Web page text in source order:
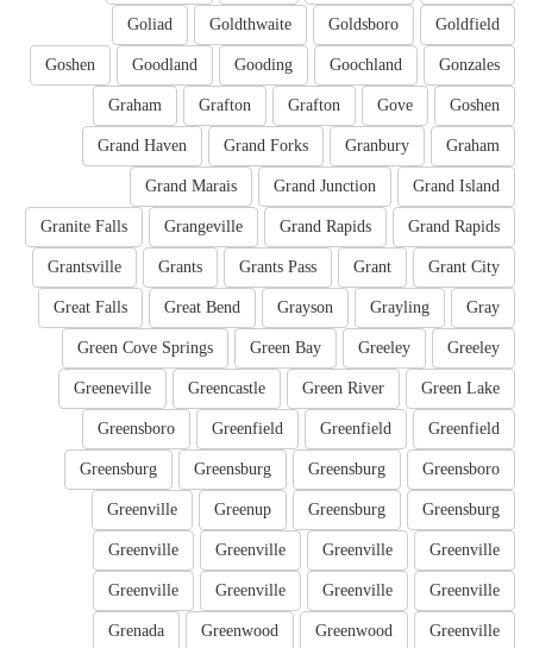
Goldfield
Goldsboro
Goldthwaite
Goliad
Gonzales
Goochland
Gooding
Goodland
Goshen
Goshen
Gove
Grafton
Grafton
Graham
Graham
Granbury
Grand Forks
Grand Haven
Grand Island
Grand Junction
Grand Marais
Grand Rapids
Grand Rapids
Grangeville
Granite Falls
Grant City
Grant
Grants Pass
Grants
Grantsville
Gray
Grayling
Grayson
Great Bend
Great Falls
Greeley
Greeley
Green Bay
Green Cove Springs
Green Lake
Green River
Greencastle
Greeneville
Greenfield
Greenfield
Greenfield
Greensboro
Greensboro
Greensburg
Greensburg
Greensburg
Greensburg
Greensburg
Greenup
Greenville
Greenville
Greenville
Greenville
Greenville
Greenville
Greenville
Greenville
Greenville
Greenville
Greenwood
Greenwood
Grenada